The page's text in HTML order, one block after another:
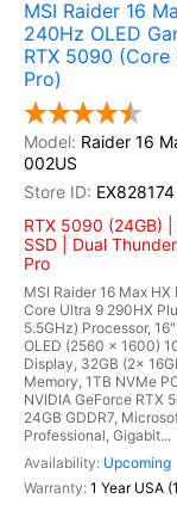
MSI Raider 16
240Hz OLED
RTX 5090 (Core
Pro)
Raider 16
002US
EX828174
RTX 5090 (24GB) |
SSD | Dual
Pro
MSI Raider 16 Max
Core Ultra 9 290HX
5.5GHz) Processor,
OLED (2560 x 1600)
Display, 32GB (2x
Memory, 1TB NVMe
NVIDIA GeForce RTX
24GB GDDR7,
Professional, Gigabit...
Upcoming
1 Year USA